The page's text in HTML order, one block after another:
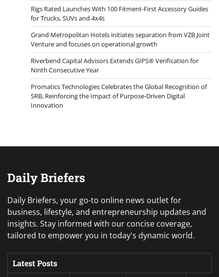
Rigs Rated Launches With 100 Fitment-First Accessory Guides
for Trucks, SUVs and 4x4s
Grand Metropolitan Hotels initiates separation from VZB Joint
Venture and focuses on operational growth
Riverbend Capital Advisors Extends GIPS® Verification for
Ninth Consecutive Year
Promatics Technologies Celebrates the Global Recognition of
SRB, Reinforcing the Impact of Purpose-Driven Digital
Innovation
Daily Briefers
Daily Briefers, your go-to online news outlet for
business, lifestyle, and entrepreneurship updates and
insights. Stay informed with our concise coverage,
tailored to empower you in today's dynamic world.
Latest Posts